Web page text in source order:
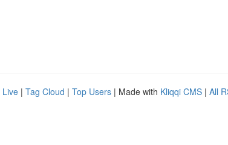
Live | Tag Cloud | Top Users | Made with Kliqqi CMS | All